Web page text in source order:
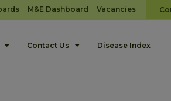
M&E Dashboard Vacancies
Contact Us Disease Index